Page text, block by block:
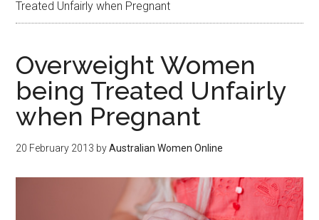
Treated Unfairly when Pregnant
Overweight Women
being Treated Unfairly
when Pregnant
20 February 2013 byAustralian Women Online